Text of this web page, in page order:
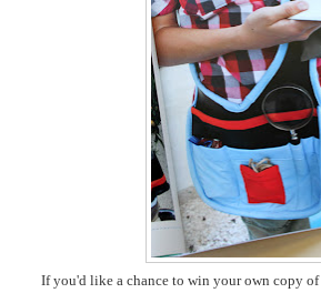
If you'd like a chance to win your own copy of